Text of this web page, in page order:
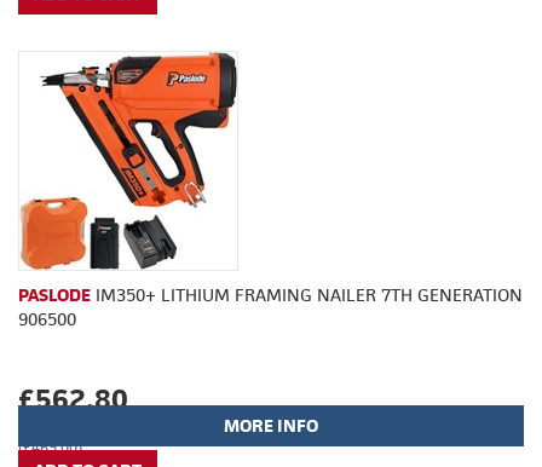
PASLODE IM350+ LITHIUM FRAMING NAILER 7TH GENERATION
906500
£562.80
(£469.00)
MORE INFO